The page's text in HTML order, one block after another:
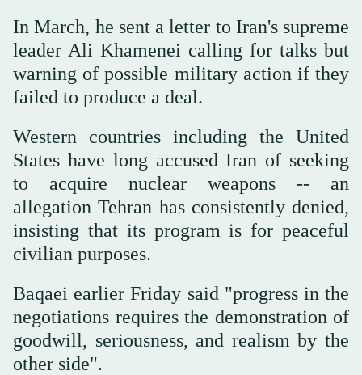
In March, he sent a letter to Iran's supreme
leader Ali Khamenei calling for talks but
warning of possible military action if they
failed to produce a deal.
Western countries including the United
States have long accused Iran of seeking
to acquire nuclear weapons -- an
allegation Tehran has consistently denied,
insisting that its program is for peaceful
civilian purposes.
Baqaei earlier Friday said "progress in the
negotiations requires the demonstration of
goodwill, seriousness, and realism by the
other side".